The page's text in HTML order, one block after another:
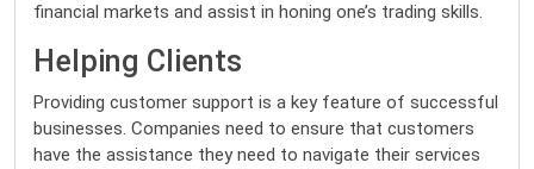
financial markets and assist in honing one’s trading skills.
Helping Clients
Providing customer support is a key feature of successful
businesses. Companies need to ensure that customers
have the assistance they need to navigate their services